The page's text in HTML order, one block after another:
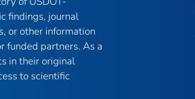
findings, journal
or other information
funded partners. As a
in their original
to scientific